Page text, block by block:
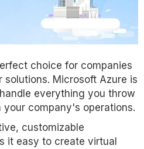
choice for companies
Microsoft Azure is
everything you throw
company's operations.
customizable
it easy to create virtual